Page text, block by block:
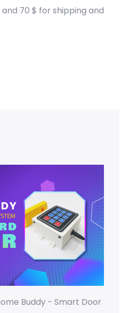
70 $ for shipping and
Buddy - Smart Door